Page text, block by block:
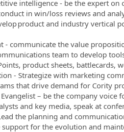
intelligence - be the expert
in win/loss reviews and
product and industry vertical
- communicate the value
team to develop
product sheets, battlecards,
- Strategize with marketing
that drive demand for Cority
– be the company
and key media, speak at
the planning and
support for the evolution and